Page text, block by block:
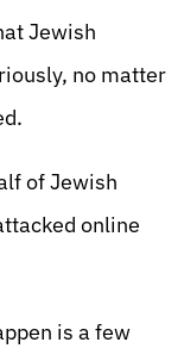
Jewish
no matter
of Jewish
online
is a few